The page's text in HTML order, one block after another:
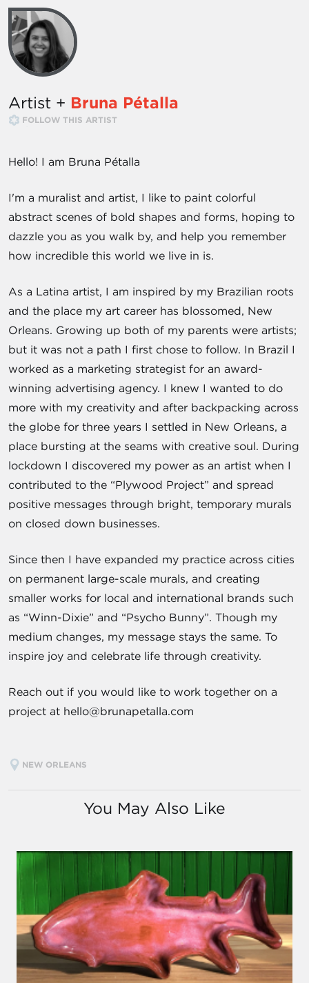
Artist + Bruna Pétalla
FOLLOW THIS ARTIST
Hello! I am Bruna Pétalla
I'm a muralist and artist, I like to paint colorful
abstract scenes of bold shapes and forms, hoping to
dazzle you as you walk by, and help you remember
how incredible this world we live in is.
As a Latina artist, I am inspired by my Brazilian roots
and the place my art career has blossomed, New
Orleans. Growing up both of my parents were artists;
but it was not a path I first chose to follow. In Brazil I
worked as a marketing strategist for an award-
winning advertising agency. I knew I wanted to do
more with my creativity and after backpacking across
the globe for three years I settled in New Orleans, a
place bursting at the seams with creative soul. During
lockdown I discovered my power as an artist when I
contributed to the “Plywood Project” and spread
positive messages through bright, temporary murals
on closed down businesses.
Since then I have expanded my practice across cities
on permanent large-scale murals, and creating
smaller works for local and international brands such
as “Winn-Dixie” and “Psycho Bunny”. Though my
medium changes, my message stays the same. To
inspire joy and celebrate life through creativity.
Reach out if you would like to work together on a
project at hello@brunapetalla.com
NEW ORLEANS
You May Also Like